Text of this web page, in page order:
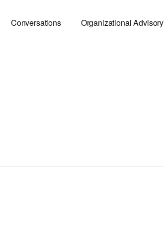
Conversations Organizational Advisory